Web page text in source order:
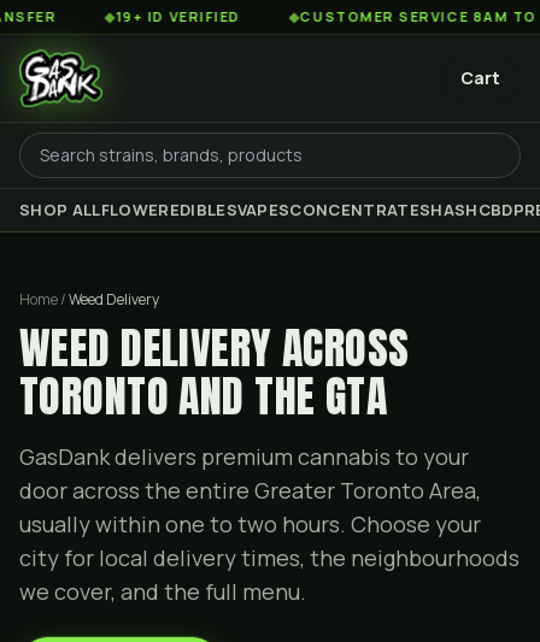
◆19+ ID VERIFIED ◆CUSTOMER SERVICE 8AM TO 2AM EST
Cart
SHOP ALLFLOWEREDIBLESVAPESCONCENTRATESHASHCBD
Home /Weed Delivery
WEED DELIVERY ACROSS
TORONTO AND THE GTA
GasDank delivers premium cannabis to your
door across the entire Greater Toronto Area,
usually within one to two hours. Choose your
city for local delivery times, the neighbourhoods
we cover, and the full menu.